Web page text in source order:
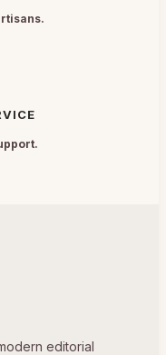
editorial